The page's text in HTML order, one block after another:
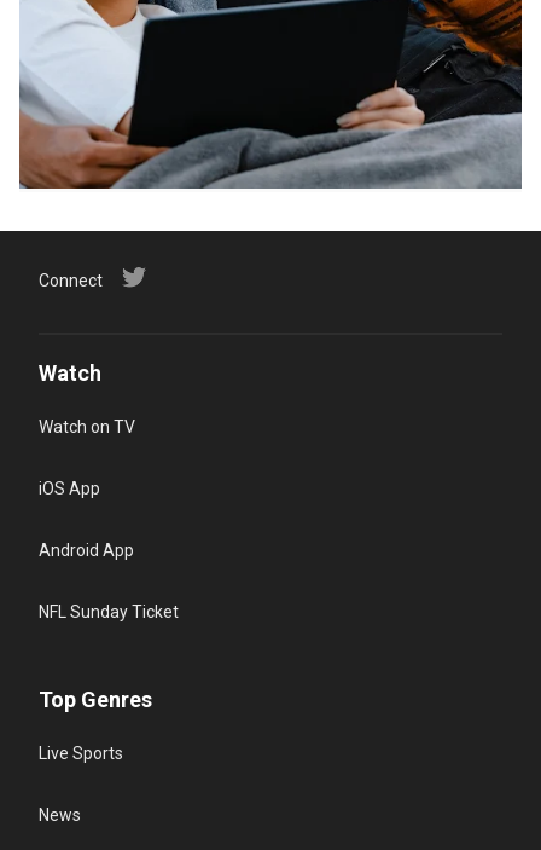
Connect
Watch
Watch on TV
iOS App
Android App
NFL Sunday Ticket
Top Genres
Live Sports
News